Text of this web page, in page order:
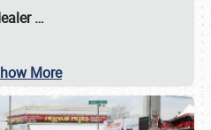
…
More